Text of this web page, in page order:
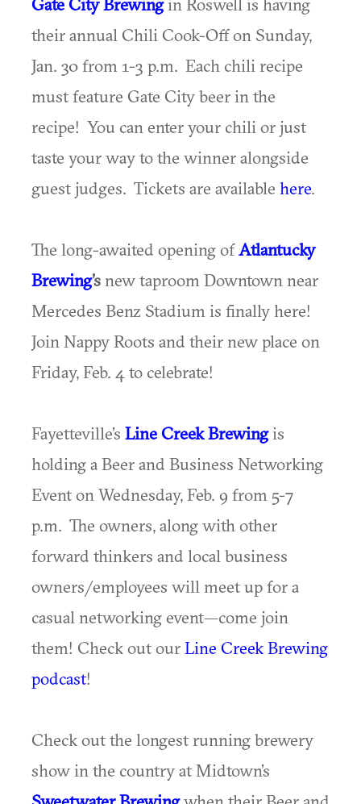
their annual Chili Cook-Off on Sunday,
Jan. 30 from 1-3 p.m. Each chili recipe
must feature Gate City beer in the
recipe! You can enter your chili or just
taste your way to the winner alongside
guest judges. Tickets are available here.
The long-awaited opening ofAtlantucky
Brewing’s new taproom Downtown near
Mercedes Benz Stadium is finally here!
Join Nappy Roots and their new place on
Friday, Feb. 4 to celebrate!
Fayetteville’s Line Creek Brewingis
holding a Beer and Business Networking
Event on Wednesday, Feb. 9 from 5-7
p.m. The owners, along with other
forward thinkers and local business
owners/employees will meet up for a
casual networking event—come join
them! Check out ourLine Creek Brewing
podcast!
Check out the longest running brewery
show in the country at Midtown’s